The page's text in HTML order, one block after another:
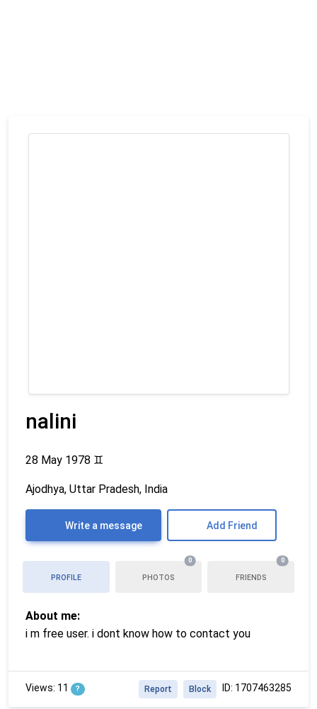
nalini
28 May 1978 ♊
Ajodhya, Uttar Pradesh, India
Write a message Add Friend
PROFILE PHOTOS
0
FRIENDS
0
About me:
i m free user. i dont know how to contact you
Views: 11 ? ID: 1707463285
Block
Report